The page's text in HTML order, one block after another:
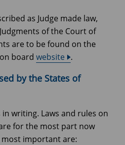
as Judge made law,
of the Court of
are to be found on the
board website .
by the States of
writing. Laws and rules on
for the most part now
most important are: